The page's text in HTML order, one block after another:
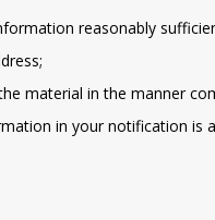
reasonably
material in the manner
in your notification